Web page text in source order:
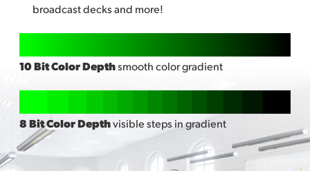
broadcast decks and more!
10 Bit Color Depthsmooth color gradient
8 Bit Color Depthvisible steps in gradient